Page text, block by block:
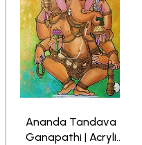
Ananda Tandava
Ganapathi | Acrylic